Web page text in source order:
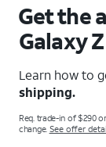
Get the
Galaxy
Learn how to
shipping.
Req. trade-in of $290
change. See offer